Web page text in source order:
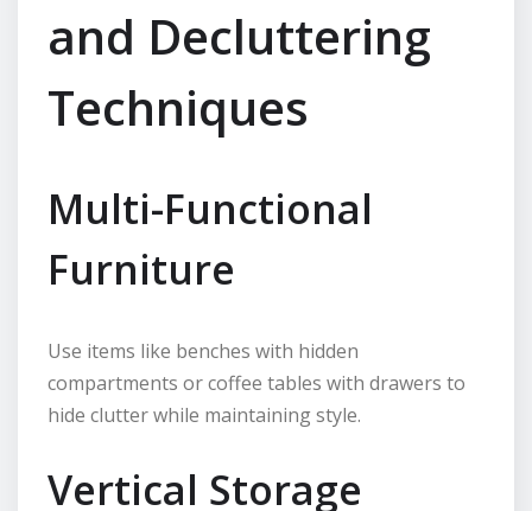
and Decluttering
Techniques
Multi-Functional
Furniture
Use items like benches with hidden
compartments or coffee tables with drawers to
hide clutter while maintaining style.
Vertical Storage